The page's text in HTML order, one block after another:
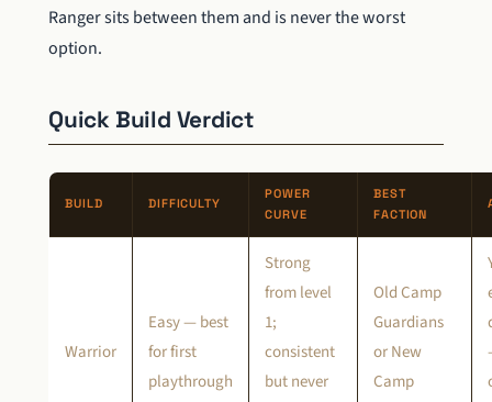
Ranger sits between them and is never the worst
option.
Quick Build Verdict
BUILD DIFFICULTY
POWER
CURVE
BEST
FACTION
Warrior
Easy — best
for first
playthrough
Strong
from level
1;
consistent
but never
Old Camp
Guardians
or New
Camp